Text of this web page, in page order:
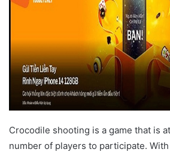
Crocodile shooting is a game that is
number of players to participate.